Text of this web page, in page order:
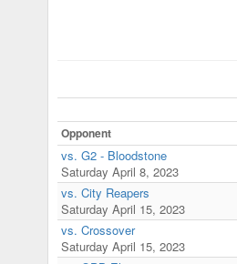
Opponent
vs. G2 - Bloodstone
Saturday April 8, 2023
vs. City Reapers
Saturday April 15, 2023
vs. Crossover
Saturday April 15, 2023